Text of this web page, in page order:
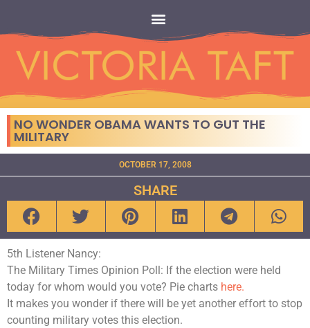
NO WONDER OBAMA WANTS TO GUT THE
MILITARY
OCTOBER 17, 2008
SHARE
5th Listener Nancy:
The Military Times Opinion Poll: If the election were held
today for whom would you vote? Pie charts here.
It makes you wonder if there will be yet another effort to stop
counting military votes this election.